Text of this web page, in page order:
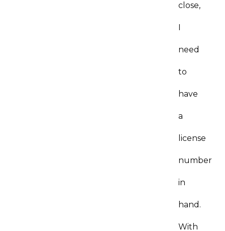
close,
need
to
have
a
license
number
in
hand.
With